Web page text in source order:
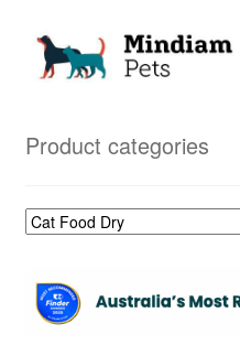
Skip
Skip
Product categories